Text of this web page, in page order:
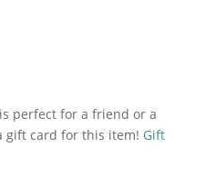
perfect for a friend or a
gift card for this item! Gift